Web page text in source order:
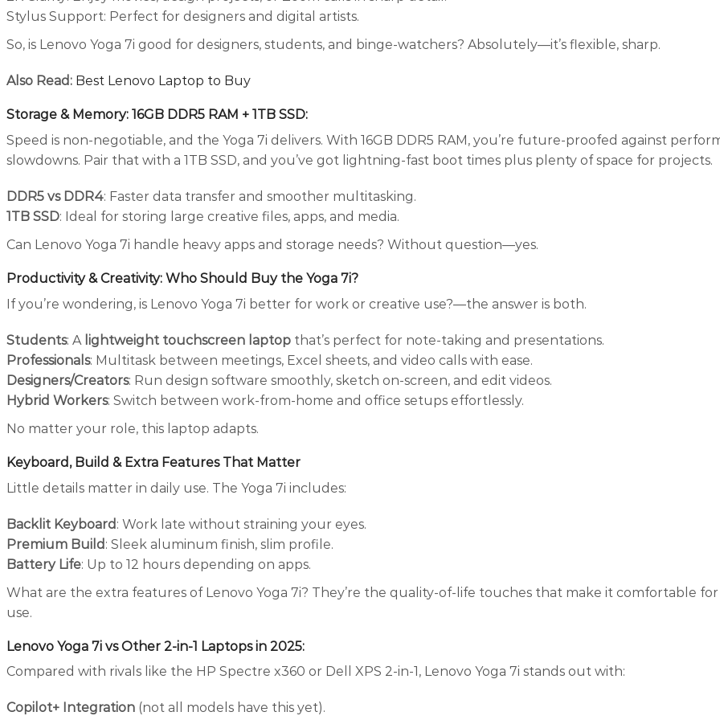
Stylus Support: Perfect for designers and digital artists.
So, is Lenovo Yoga 7i good for designers, students, and binge-watchers? Absolutely—it’s flexible, sharp.
Also Read: Best Lenovo Laptop to Buy
Storage & Memory: 16GB DDR5 RAM + 1TB SSD:
Speed is non-negotiable, and the Yoga 7i delivers. With 16GB DDR5 RAM, you’re future-proofed against
slowdowns. Pair that with a 1TB SSD, and you’ve got lightning-fast boot times plus plenty of space for projects.
DDR5 vs DDR4: Faster data transfer and smoother multitasking.
1TB SSD: Ideal for storing large creative files, apps, and media.
Can Lenovo Yoga 7i handle heavy apps and storage needs? Without question—yes.
Productivity & Creativity: Who Should Buy the Yoga 7i?
If you’re wondering, is Lenovo Yoga 7i better for work or creative use?—the answer is both.
Students: A lightweight touchscreen laptop that’s perfect for note-taking and presentations.
Professionals: Multitask between meetings, Excel sheets, and video calls with ease.
Designers/Creators: Run design software smoothly, sketch on-screen, and edit videos.
Hybrid Workers: Switch between work-from-home and office setups effortlessly.
No matter your role, this laptop adapts.
Keyboard, Build & Extra Features That Matter
Little details matter in daily use. The Yoga 7i includes:
Backlit Keyboard : Work late without straining your eyes.
Premium Build : Sleek aluminum finish, slim profile.
Battery Life: Up to 12 hours depending on apps.
What are the extra features of Lenovo Yoga 7i? They’re the quality-of-life touches that make it comfortable
use.
Lenovo Yoga 7i vs Other 2-in-1 Laptops in 2025:
Compared with rivals like the HP Spectre x360 or Dell XPS 2-in-1, Lenovo Yoga 7i stands out with:
Copilot+ Integration (not all models have this yet).